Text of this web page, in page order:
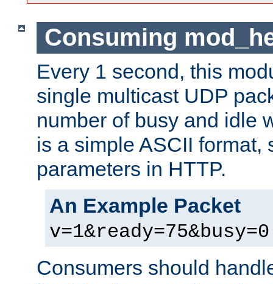
Consuming
Every 1 second, this
single multicast UDP
number of busy and idle
is a simple ASCII format,
parameters in HTTP.
An Example Packet
v=1&ready=75&busy=0
Consumers should